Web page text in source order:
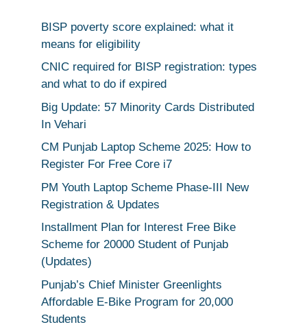
BISP poverty score explained: what it
means for eligibility
CNIC required for BISP registration: types
and what to do if expired
Big Update: 57 Minority Cards Distributed
In Vehari
CM Punjab Laptop Scheme 2025: How to
Register For Free Core i7
PM Youth Laptop Scheme Phase-III New
Registration & Updates
Installment Plan for Interest Free Bike
Scheme for 20000 Student of Punjab
(Updates)
Punjab’s Chief Minister Greenlights
Affordable E-Bike Program for 20,000
Students